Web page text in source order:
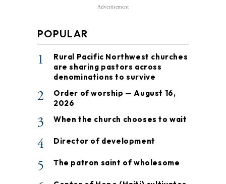
Advertisement
POPULAR
1
Rural Pacific Northwest churches
are sharing pastors across
denominations to survive
2
Order of worship — August 16,
2026
3 When the church chooses to wait
4 Director of development
5 The patron saint of wholesome